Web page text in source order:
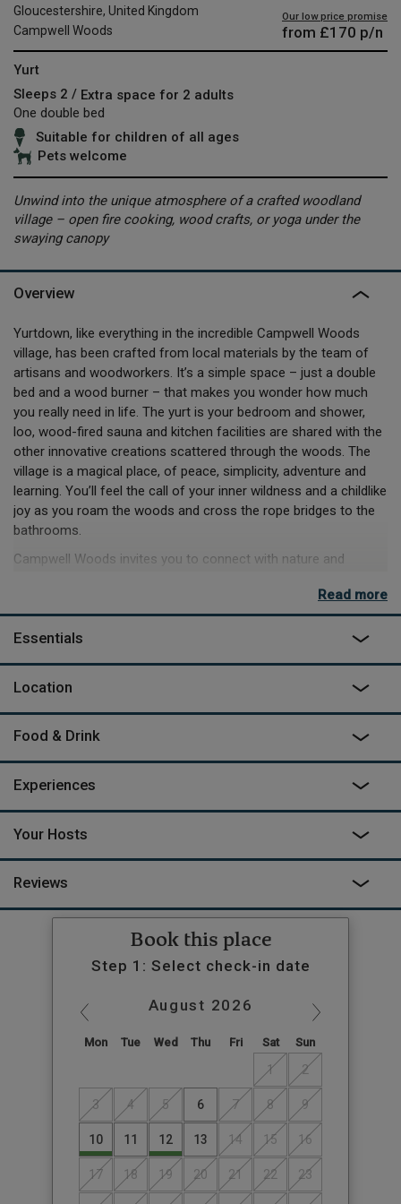
Gloucestershire, United Kingdom
Campwell Woods
Our low price promise
from £170 p/n
Yurt
Sleeps 2 / Extra space for 2 adults
One double bed
Suitable for children of all ages
Pets welcome
Unwind into the unique atmosphere of a crafted woodland
village – open fire cooking, wood crafts, or yoga under the
swaying canopy
Overview
Yurtdown, like everything in the incredible Campwell Woods
village, has been crafted from local materials by the team of
artisans and woodworkers. It’s a simple space – just a double
bed and a wood burner – that makes you wonder how much
you really need in life. The yurt is your bedroom and shower,
loo, wood-fired sauna and kitchen facilities are shared with the
other innovative creations scattered through the woods. The
village is a magical place, of peace, simplicity, adventure and
learning. You’ll feel the call of your inner wildness and a childlike
joy as you roam the woods and cross the rope bridges to the
bathrooms.
Campwell Woods invites you to connect with nature and
Courses and classes range from the tranquil to the energetic,
with yoga, qi gong, archery and woodworking to choose from,
as well as foraging for dinner, if you’re up for some truly wild
the pubs and restaurants of nearby Bath if your inner wildness
is lying a little dormant.
Read more
Essentials
Location
Food & Drink
Experiences
Your Hosts
Reviews
Book this place
Step 1: Select check-in date
August 2026
Mon Tue Wed Thu Fri Sat Sun
1 2
3 4 5 6 7 8 9
10 11 12 13 14 15 16
17 18 19 20 21 22 23